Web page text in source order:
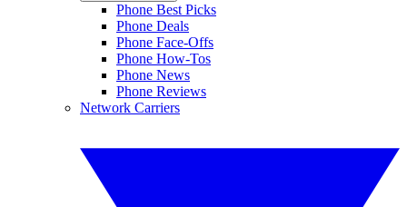
Phone Best Picks
Phone Deals
Phone Face-Offs
Phone How-Tos
Phone News
Phone Reviews
Network Carriers